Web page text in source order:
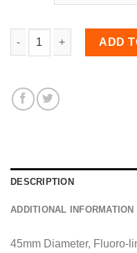
45mm Diameter,
ADD
DESCRIPTION
ADDITIONAL INFORMATION
45mm Diameter, Fluoro-